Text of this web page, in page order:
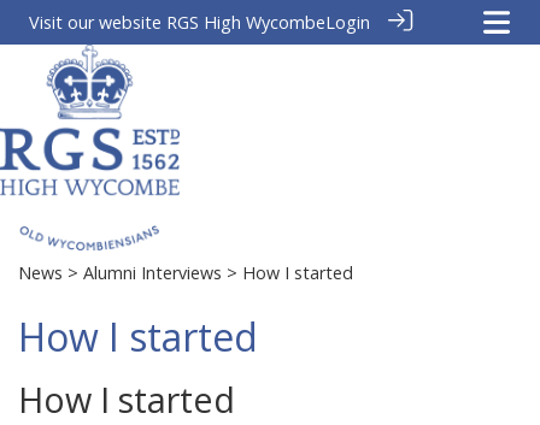
Visit our website RGS High WycombeLogin
News > Alumni Interviews > How I started
How I started
How I started